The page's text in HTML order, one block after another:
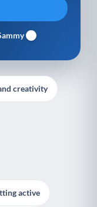
creativity
active